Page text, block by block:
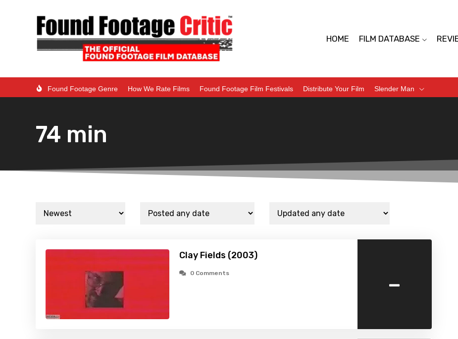
HOME FILM DATABASE
Found Footage Genre How We Rate Films Found Footage Film Festivals Distribute Your Film Slender Man
74 min
Clay Fields (2003)
0 Comments -